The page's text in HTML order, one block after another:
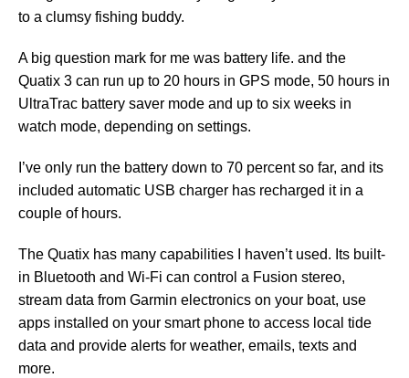
to a clumsy fishing buddy.
A big question mark for me was battery life. and the
Quatix 3 can run up to 20 hours in GPS mode, 50 hours in
UltraTrac battery saver mode and up to six weeks in
watch mode, depending on settings.
I’ve only run the battery down to 70 percent so far, and its
included automatic USB charger has recharged it in a
couple of hours.
The Quatix has many capabilities I haven’t used. Its built-
in Bluetooth and Wi-Fi can control a Fusion stereo,
stream data from Garmin electronics on your boat, use
apps installed on your smart phone to access local tide
data and provide alerts for weather, emails, texts and
more.